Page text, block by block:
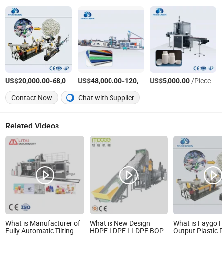
US$20,000.00-68,000.00 /Piece
US$48,000.00-120,000.00 /Piece
US$5,000.00/Piece
Contact Now
Chat with Supplier
Related Videos
What is Manufacturer of
Fully Automatic Tilting
What is New Design
HDPE LDPE LLDPE BOPP
What is Faygo
Output Plastic